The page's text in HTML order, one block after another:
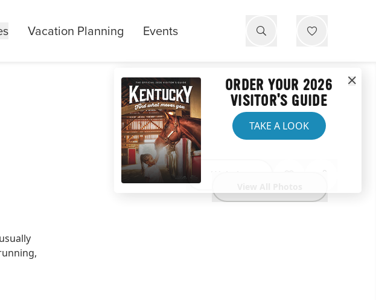
Vacation Planning Events
Website
ORDER YOUR 2026
VISITOR'S GUIDE
TAKE A LOOK